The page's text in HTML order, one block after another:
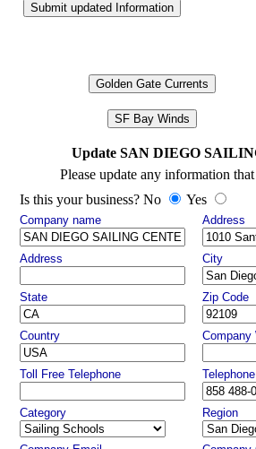
Submit updated Information
Golden Gate Currents
SF Bay Winds
Update SAN DIEGO
Please update any information
Is this your business? No
Yes
Company name Address
Address City
State Zip Code
Country Company
Toll Free Telephone Telephone
Category Region